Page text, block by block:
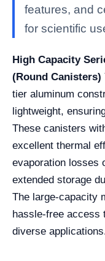
features, and
for scientific
High Capacity
(Round Canisters)
tier aluminum
lightweight,
These canisters
excellent thermal
evaporation losses
extended storage
The large-capacity
hassle-free access
diverse